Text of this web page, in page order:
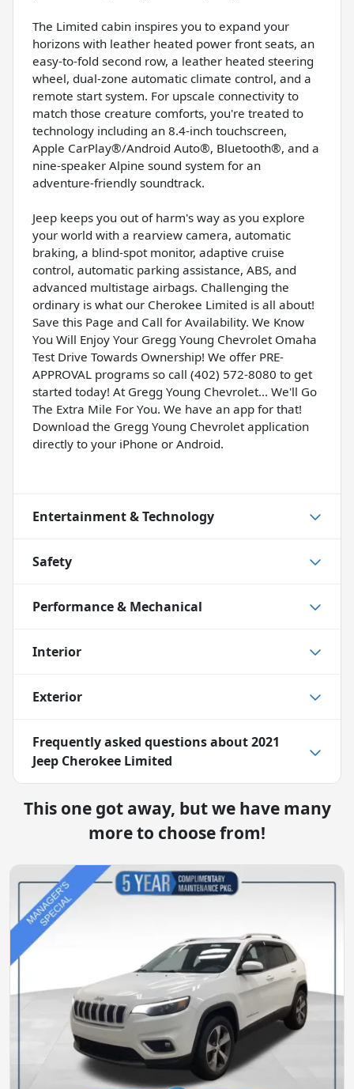
The Limited cabin inspires you to expand your
horizons with leather heated power front seats, an
easy-to-fold second row, a leather heated steering
wheel, dual-zone automatic climate control, and a
remote start system. For upscale connectivity to
match those creature comforts, you're treated to
technology including an 8.4-inch touchscreen,
Apple CarPlay®/Android Auto®, Bluetooth®, and a
nine-speaker Alpine sound system for an
adventure-friendly soundtrack.
Jeep keeps you out of harm's way as you explore
your world with a rearview camera, automatic
braking, a blind-spot monitor, adaptive cruise
control, automatic parking assistance, ABS, and
advanced multistage airbags. Challenging the
ordinary is what our Cherokee Limited is all about!
Save this Page and Call for Availability. We Know
You Will Enjoy Your Gregg Young Chevrolet Omaha
Test Drive Towards Ownership! We offer PRE-
APPROVAL programs so call (402) 572-8080 to get
started today! At Gregg Young Chevrolet... We'll Go
The Extra Mile For You. We have an app for that!
Download the Gregg Young Chevrolet application
directly to your iPhone or Android.
Entertainment & Technology
Safety
Performance & Mechanical
Interior
Exterior
Frequently asked questions about2021
Jeep Cherokee Limited
This one got away, but we have many
more to choose from!